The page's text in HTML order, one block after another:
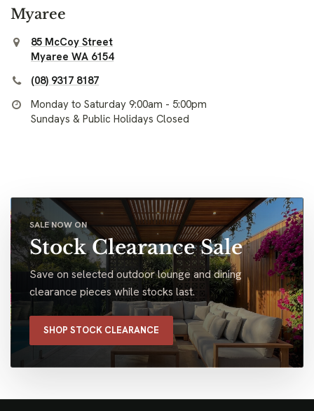
Myaree
85 McCoy Street
Myaree WA 6154
(08) 9317 8187
Monday to Saturday 9:00am - 5:00pm
Sundays & Public Holidays Closed
SALE NOW ON
Stock Clearance Sale
Save on selected outdoor lounge and dining
clearance pieces while stocks last.
SHOP STOCK CLEARANCE